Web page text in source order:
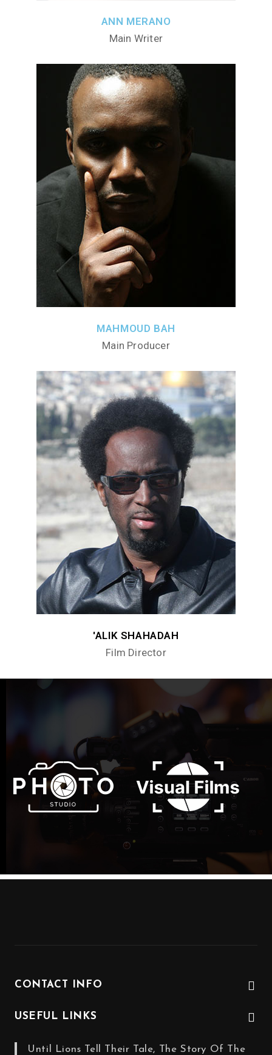
ANN MERANO
Main Writer
MAHMOUD BAH
Main Producer
'ALIK SHAHADAH
Film Director
CONTACT INFO
USEFUL LINKS
Until Lions Tell Their Tale, The Story Of The